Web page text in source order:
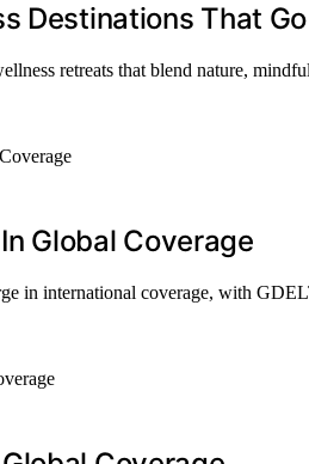
Destinations That
retreats that blend nature,
Global Coverage
in international coverage, with